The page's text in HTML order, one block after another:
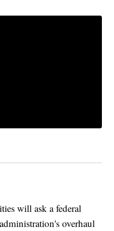
will ask a federal
overhaul